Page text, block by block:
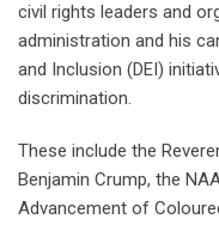
civil rights leaders and
administration and his
and Inclusion (DEI)
discrimination.
These include the
Benjamin Crump, the
Advancement of